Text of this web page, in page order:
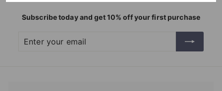
Subscribe today and get 10% off your first purchase
your